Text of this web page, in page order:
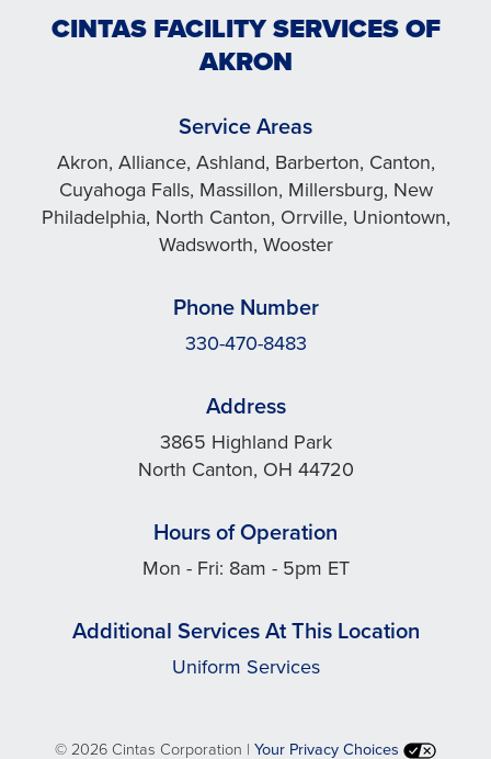
CINTAS FACILITY SERVICES OF
AKRON
Service Areas
Akron, Alliance, Ashland, Barberton, Canton,
Cuyahoga Falls, Massillon, Millersburg, New
Philadelphia, North Canton, Orrville, Uniontown,
Wadsworth, Wooster
Phone Number
330-470-8483
Address
3865 Highland Park
North Canton, OH 44720
Hours of Operation
Mon - Fri: 8am - 5pm ET
Additional Services At This Location
Uniform Services
©2026 Cintas Corporation | Your Privacy Choices